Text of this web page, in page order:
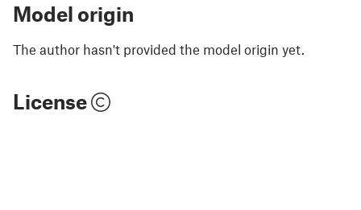
Model origin
The author hasn't provided the model origin yet.
License